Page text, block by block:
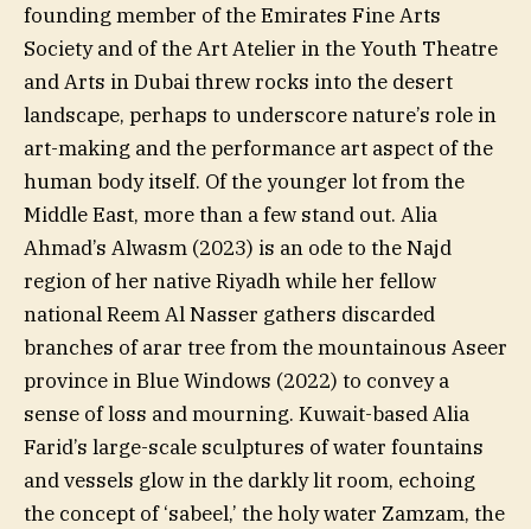
founding member of the Emirates Fine Arts
Society and of the Art Atelier in the Youth Theatre
and Arts in Dubai threw rocks into the desert
landscape, perhaps to underscore nature’s role in
art-making and the performance art aspect of the
human body itself. Of the younger lot from the
Middle East, more than a few stand out. Alia
Ahmad’s Alwasm (2023) is an ode to the Najd
region of her native Riyadh while her fellow
national Reem Al Nasser gathers discarded
branches of arar tree from the mountainous Aseer
province in Blue Windows (2022) to convey a
sense of loss and mourning. Kuwait-based Alia
Farid’s large-scale sculptures of water fountains
and vessels glow in the darkly lit room, echoing
the concept of ‘sabeel,’ the holy water Zamzam, the